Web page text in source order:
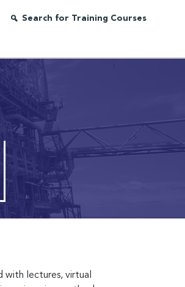
Search for Training Courses
with lectures, virtual